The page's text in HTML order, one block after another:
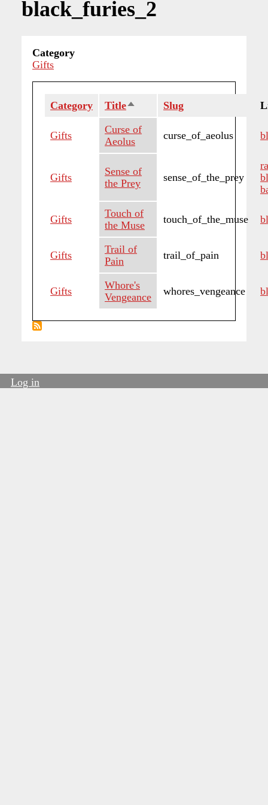
black_furies_2
Category
Gifts
Category TitleSort
descending
Slug
Gifts
Curse of
Aeolus
curse_of_aeolus
Gifts
Sense of
the Prey
sense_of_the_prey
Gifts
Touch of
the Muse
touch_of_the_muse
Gifts
Trail of
Pain
trail_of_pain
Gifts
Whore's
Vengeance
whores_vengeance
Log in